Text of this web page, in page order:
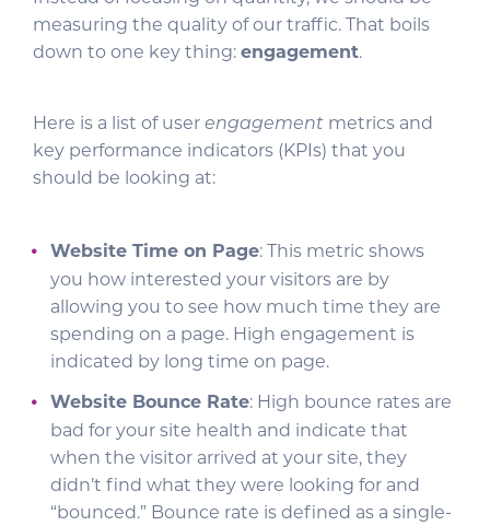
measuring the quality of our traffic. That boils
down to one key thing: engagement.
Here is a list of user engagement metrics and
key performance indicators (KPIs) that you
should be looking at:
Website Time on Page: This metric shows
you how interested your visitors are by
allowing you to see how much time they are
spending on a page. High engagement is
indicated by long time on page.
Website Bounce Rate: High bounce rates are
bad for your site health and indicate that
when the visitor arrived at your site, they
didn’t find what they were looking for and
“bounced.” Bounce rate is defined as a single-